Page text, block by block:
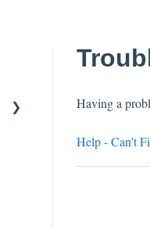
Having a
Help - Can't